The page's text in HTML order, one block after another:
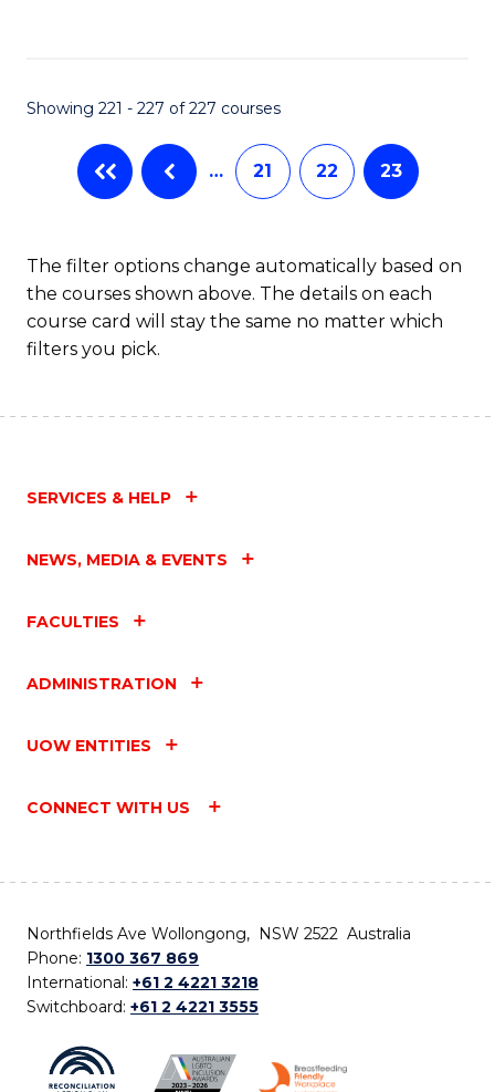
Showing 221 - 227 of 227 courses
… 21 22 23
The filter options change automatically based on
the courses shown above. The details on each
course card will stay the same no matter which
filters you pick.
SERVICES & HELP
NEWS, MEDIA & EVENTS
FACULTIES
ADMINISTRATION
UOW ENTITIES
CONNECT WITH US
Northfields Ave Wollongong, NSW 2522 Australia
Phone: 1300 367 869
International: +61 2 4221 3218
Switchboard: +61 2 4221 3555